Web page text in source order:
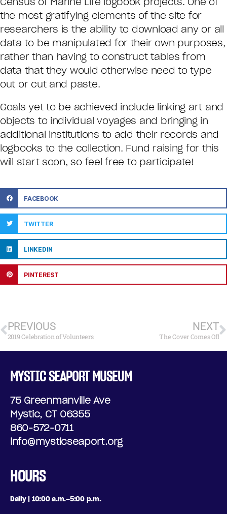
the most gratifying elements of the site for
researchers is the ability to download any or all
data to be manipulated for their own purposes,
rather than having to construct tables from
data that they would otherwise need to type
out or cut and paste.
Goals yet to be achieved include linking art and
objects to individual voyages and bringing in
additional institutions to add their records and
logbooks to the collection. Fund raising for this
will start soon, so feel free to participate!
FACEBOOK
TWITTER
LINKEDIN
PINTEREST
PREVIOUS
2019 Celebration of Volunteers
NEXT
The Cover Comes Off
MYSTIC SEAPORT MUSEUM
75 Greenmanville Ave
Mystic, CT 06355
860-572-0711
info@mysticseaport.org
HOURS
Daily | 10:00 a.m.–5:00 p.m.